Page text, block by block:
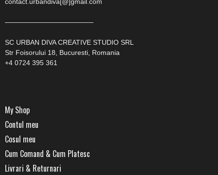
contact.urbandiva[@]gmail.com
—————————————
SC URBAN DIVA CREATIVE STUDIO SRL
Str Foisorului 18, Bucuresti, Romania
+4 0724 395 361
My Shop
Contul meu
Cosul meu
Cum Comand & Cum Platesc
Livrari & Returnari